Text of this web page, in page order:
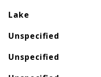
Lake
Unspecified
Unspecified